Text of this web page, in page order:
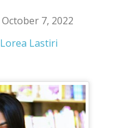
October 7, 2022
Lorea Lastiri